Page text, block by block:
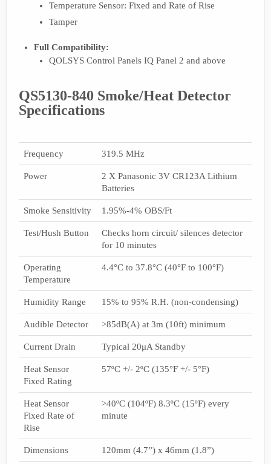
Temperature Sensor: Fixed and Rate of Rise
Tamper
Full Compatibility:
QOLSYS Control Panels IQ Panel 2 and above
QS5130-840 Smoke/Heat Detector
Specifications
Frequency 319.5 MHz
Power
2 X Panasonic 3V CR123A Lithium
Batteries
Smoke Sensitivity 1.95%-4% OBS/Ft
Test/Hush Button
Checks horn circuit/ silences detector
for 10 minutes
Operating
Temperature
4.4°C to 37.8°C (40°F to 100°F)
Humidity Range 15% to 95% R.H. (non-condensing)
Audible Detector >85dB(A) at 3m (10ft) minimum
Current Drain Typical 20μA Standby
Heat Sensor
Fixed Rating
57ºC +/- 2ºC (135°F +/- 5°F)
Heat Sensor
Fixed Rate of
Rise
>40ºC (104ºF) 8.3ºC (15ºF) every
minute
Dimensions 120mm (4.7”) x 46mm (1.8”)